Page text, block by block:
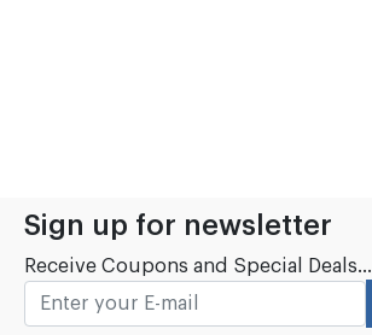
Sign up for newsletter
Receive Coupons and Special Deals...